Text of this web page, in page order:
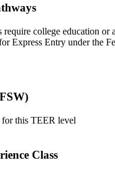
college education or
Express Entry under the
this TEER level
Class